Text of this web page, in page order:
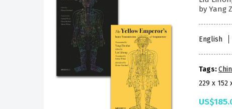
by Yang
English
Tags:
229 x 152